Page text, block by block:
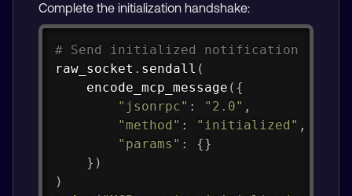
Complete the initialization handshake:
# Send initialized notification
raw_socket . sendall (
    encode_mcp_message
( {
"jsonrpc" : "2.0" ,
"method" : "initialized" ,
"params" : {}
} )
)